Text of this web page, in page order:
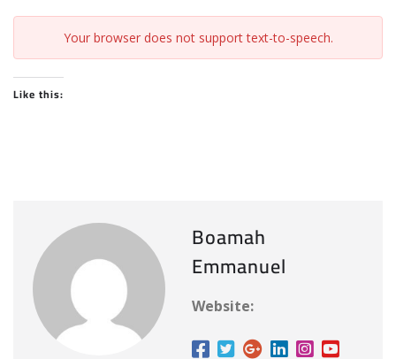
Your browser does not support text-to-speech.
Like this:
Boamah
Emmanuel
Website: